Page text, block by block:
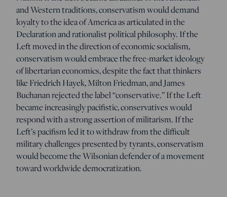
and Western traditions, conservatism would demand
loyalty to the idea of America as articulated in the
Declaration and rationalist political philosophy. If the
Left moved in the direction of economic socialism,
conservatism would embrace the free-market ideology
of libertarian economics, despite the fact that thinkers
like Friedrich Hayek, Milton Friedman, and James
Buchanan rejected the label “conservative.” If the Left
became increasingly pacifistic, conservatives would
respond with a strong assertion of militarism. If the
Left’s pacifism led it to withdraw from the difficult
military challenges presented by tyrants, conservatism
would become the Wilsonian defender of a movement
toward worldwide democratization.